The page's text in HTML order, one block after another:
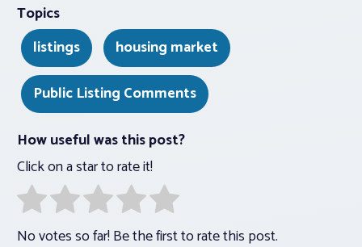
Topics
listings
housing market
Public Listing Comments
How useful was this post?
Click on a star to rate it!
No votes so far! Be the first to rate this post.